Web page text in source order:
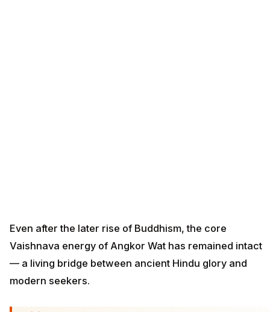
Even after the later rise of Buddhism, the core
Vaishnava energy of Angkor Wat has remained intact
— a living bridge between ancient Hindu glory and
modern seekers.